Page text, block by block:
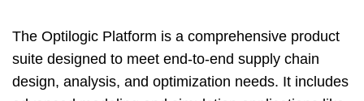
The Optilogic Platform is a comprehensive product
suite designed to meet end-to-end supply chain
design, analysis, and optimization needs. It includes